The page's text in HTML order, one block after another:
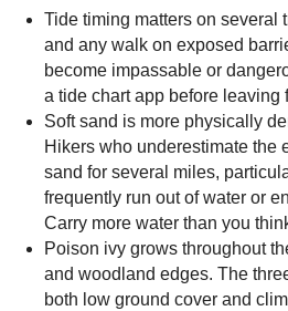
Tide timing matters on several
and any walk on exposed
become impassable or
a tide chart app before leaving
Soft sand is more physically
Hikers who underestimate the
sand for several miles,
frequently run out of water or
Carry more water than you
Poison ivy grows throughout
and woodland edges. The
both low ground cover and